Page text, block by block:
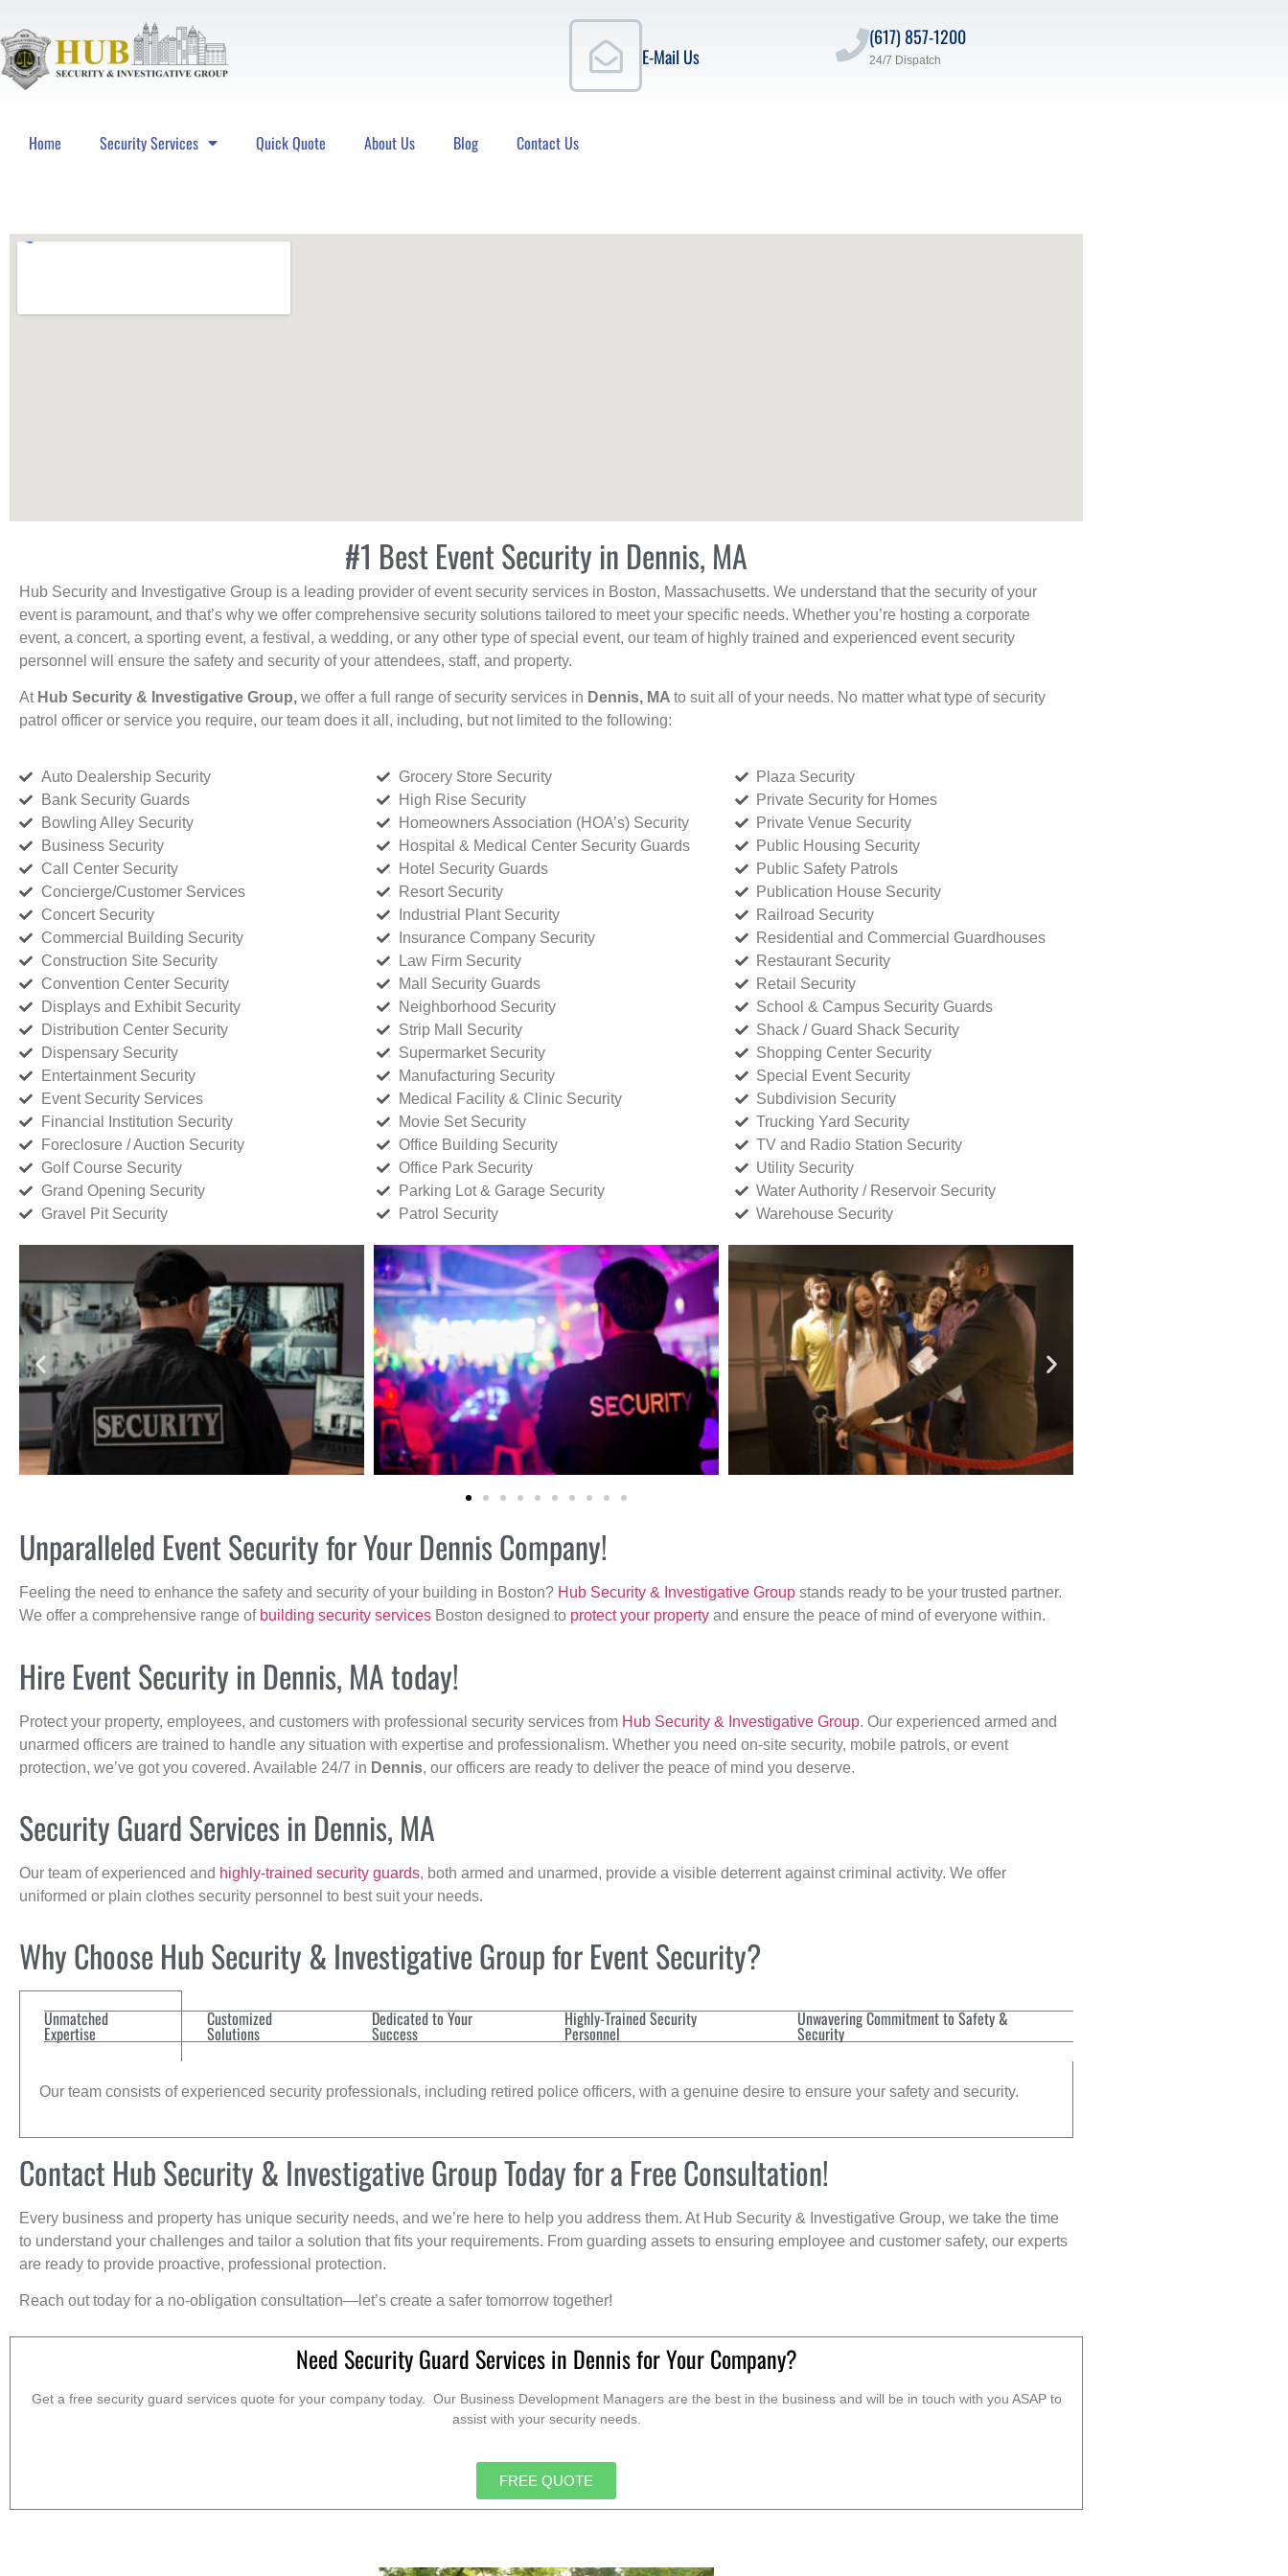
E-Mail Us
(617) 857-1200
24/7 Dispatch
Home Security Services Quick Quote About Us Blog Contact Us
#1 Best Event Security in Dennis, MA
Hub Security and Investigative Group is a leading provider of event security services in Boston, Massachusetts. We understand that the security of your
event is paramount, and that’s why we offer comprehensive security solutions tailored to meet your specific needs. Whether you’re hosting a corporate
event, a concert, a sporting event, a festival, a wedding, or any other type of special event, our team of highly trained and experienced event security
personnel will ensure the safety and security of your attendees, staff, and property.
At Hub Security & Investigative Group, we offer a full range of security services in Dennis, MA to suit all of your needs. No matter what type of security
patrol officer or service you require, our team does it all, including, but not limited to the following:
Auto Dealership Security
Bank Security Guards
Bowling Alley Security
Business Security
Call Center Security
Concierge/Customer Services
Concert Security
Commercial Building Security
Construction Site Security
Convention Center Security
Displays and Exhibit Security
Distribution Center Security
Dispensary Security
Entertainment Security
Event Security Services
Financial Institution Security
Foreclosure / Auction Security
Golf Course Security
Grand Opening Security
Gravel Pit Security
Grocery Store Security
High Rise Security
Homeowners Association (HOA’s) Security
Hospital & Medical Center Security Guards
Hotel Security Guards
Resort Security
Industrial Plant Security
Insurance Company Security
Law Firm Security
Mall Security Guards
Neighborhood Security
Strip Mall Security
Supermarket Security
Manufacturing Security
Medical Facility & Clinic Security
Movie Set Security
Office Building Security
Office Park Security
Parking Lot & Garage Security
Patrol Security
Plaza Security
Private Security for Homes
Private Venue Security
Public Housing Security
Public Safety Patrols
Publication House Security
Railroad Security
Residential and Commercial Guardhouses
Restaurant Security
Retail Security
School & Campus Security Guards
Shack / Guard Shack Security
Shopping Center Security
Special Event Security
Subdivision Security
Trucking Yard Security
TV and Radio Station Security
Utility Security
Water Authority / Reservoir Security
Warehouse Security
Unparalleled Event Security for Your Dennis Company!
Feeling the need to enhance the safety and security of your building in Boston? Hub Security & Investigative Group stands ready to be your trusted partner.
We offer a comprehensive range of building security services Boston designed to protect your property and ensure the peace of mind of everyone within.
Hire Event Security in Dennis, MA today!
Protect your property, employees, and customers with professional security services from Hub Security & Investigative Group. Our experienced armed and
unarmed officers are trained to handle any situation with expertise and professionalism. Whether you need on-site security, mobile patrols, or event
protection, we’ve got you covered. Available 24/7 in Dennis, our officers are ready to deliver the peace of mind you deserve.
Security Guard Services in Dennis, MA
Our team of experienced and highly-trained security guards, both armed and unarmed, provide a visible deterrent against criminal activity. We offer
uniformed or plain clothes security personnel to best suit your needs.
Why Choose Hub Security & Investigative Group for Event Security?
Unmatched
Expertise
Customized
Solutions
Dedicated to Your
Success
Highly-Trained Security
Personnel
Unwavering Commitment to Safety &
Security
Our team consists of experienced security professionals, including retired police officers, with a genuine desire to ensure your safety and security.
Contact Hub Security & Investigative Group Today for a Free Consultation!
Every business and property has unique security needs, and we’re here to help you address them. At Hub Security & Investigative Group, we take the time
to understand your challenges and tailor a solution that fits your requirements. From guarding assets to ensuring employee and customer safety, our experts
are ready to provide proactive, professional protection.
Reach out today for a no-obligation consultation—let’s create a safer tomorrow together!
Need Security Guard Services in Dennis for Your Company?
Get a free security guard services quote for your company today. Our Business Development Managers are the best in the business and will be in touch with you ASAP to
assist with your security needs.
FREE QUOTE